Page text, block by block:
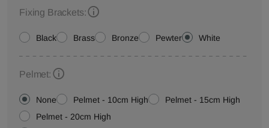
Fixing Brackets:
Black Brass Bronze Pewter White
Pelmet:
None Pelmet - 10cm High
Pelmet - 15cm High
Pelmet - 20cm High